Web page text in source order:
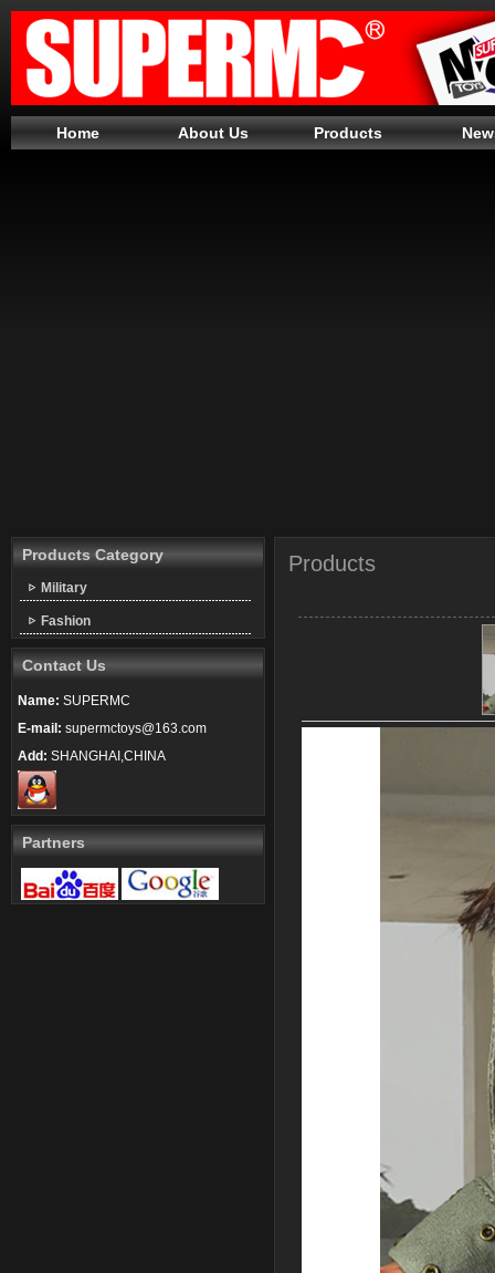
Home About Us Products
Products Category
Military
Fashion
Contact Us
Name: SUPERMC
E-mail: supermctoys@163.com
Add: SHANGHAI,CHINA
Partners
Products